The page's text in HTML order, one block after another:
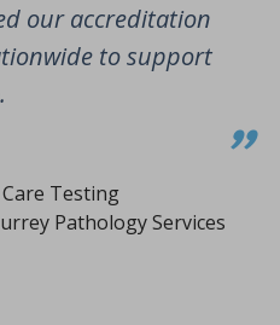
our accreditation
to support
Testing
Pathology Services